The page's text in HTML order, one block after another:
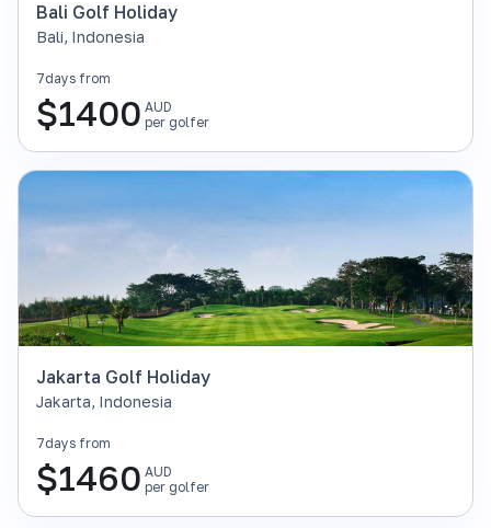
Bali Golf Holiday
Bali, Indonesia
7days from
$1400 AUD
per golfer
Jakarta Golf Holiday
Jakarta, Indonesia
7days from
$1460 AUD
per golfer